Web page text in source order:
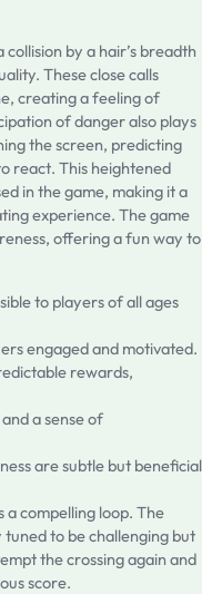
by a hair’s breadth
These close calls
creating a feeling of
of danger also plays
the screen, predicting
react. This heightened
in the game, making it a
experience. The game
offering a fun way to
to players of all ages
engaged and motivated.
rewards,
a sense of
are subtle but beneficial
compelling loop. The
to be challenging but
the crossing again and
score.